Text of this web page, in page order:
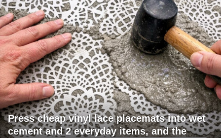
Press cheap vinyl lace placemats into wet
cement and 2 everyday items, and the